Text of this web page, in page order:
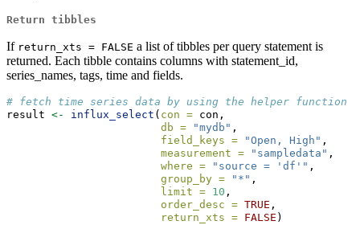
Return tibbles
If return_xts = FALSE a list of tibbles per query statement is
returned. Each tibble contains columns with statement_id,
series_names, tags, time and fields.
# fetch time series data by using the helper function
result <- influx_select ( con = con,
db =
"mydb" ,
field_keys =
"Open, High" ,
measurement =
"sampledata" ,
where =
"source = 'df'" ,
group_by =
"*" ,
limit = 10 ,
order_desc = TRUE ,
return_xts = FALSE )